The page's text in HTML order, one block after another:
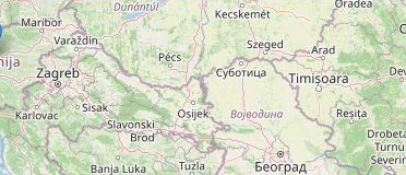
Cancelation Policy
Privacy Policy
Contact Us
ITIL® V4 - PRACTICE
ITIL® V4 Specialist: Monitor,
Support & Fulfil